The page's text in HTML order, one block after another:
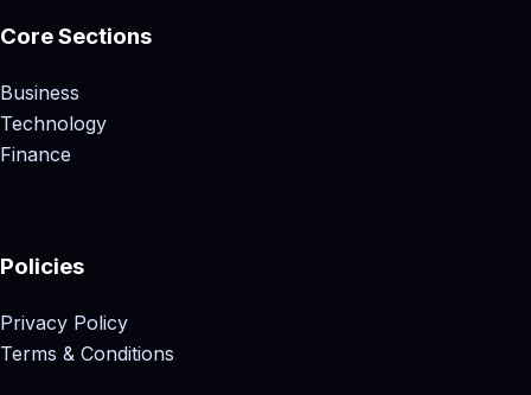
Core Sections
Business
Technology
Finance
Policies
Privacy Policy
Terms & Conditions